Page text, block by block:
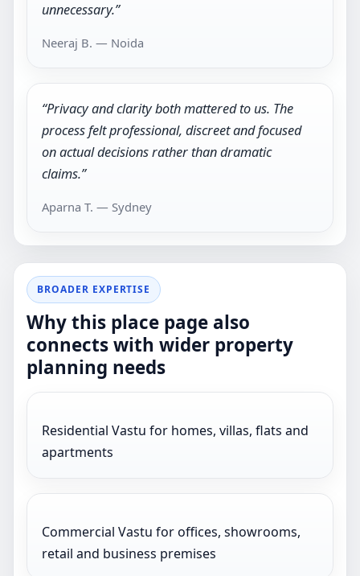
unnecessary.”
Neeraj B. — Noida
“Privacy and clarity both mattered to us. The
process felt professional, discreet and focused
on actual decisions rather than dramatic
claims.”
Aparna T. — Sydney
BROADER EXPERTISE
Why this place page also
connects with wider property
planning needs
Residential Vastu for homes, villas, flats and
apartments
Commercial Vastu for offices, showrooms,
retail and business premises